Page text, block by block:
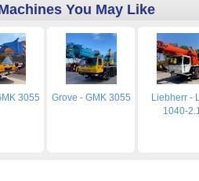
You May Like
3055 Grove - GMK 3055
Liebherr -
1040-